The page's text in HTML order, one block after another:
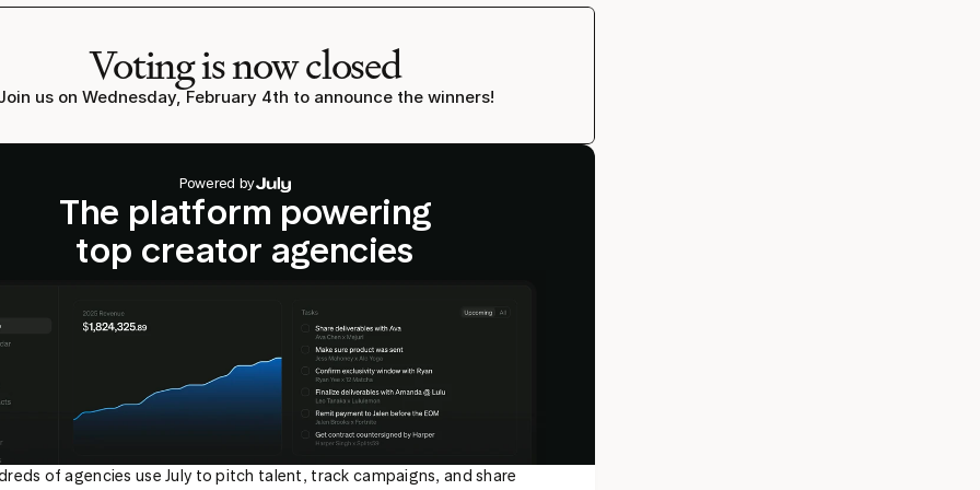
Voting is now closed
us on Wednesday, February 4th to announce the winners!
Powered by
The platform powering
top creator agencies
of agencies use July to pitch talent, track campaigns, and share